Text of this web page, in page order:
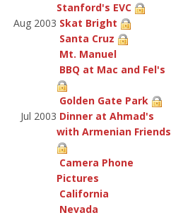
Stanford's EVC
Aug 2003 Skat Bright
Santa Cruz
Mt. Manuel
BBQ at Mac and Fel's
Golden Gate Park
Jul 2003 Dinner at Ahmad's
with Armenian Friends
Camera Phone
Pictures
California
Nevada